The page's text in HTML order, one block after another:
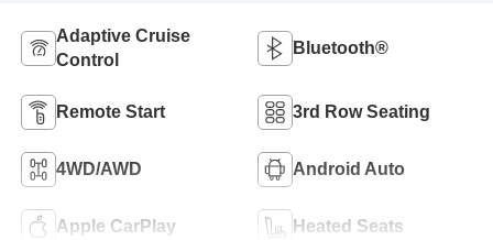
Adaptive Cruise
Control
Bluetooth®
Remote Start 3rd Row Seating
4WD/AWD Android Auto
Apple CarPlay Heated Seats